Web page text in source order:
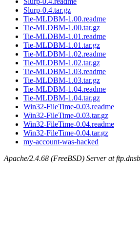
Slurp-0.4.tar.gz
Tie-MLDBM-1.00.readme
Tie-MLDBM-1.00.tar.gz
Tie-MLDBM-1.01.readme
Tie-MLDBM-1.01.tar.gz
Tie-MLDBM-1.02.readme
Tie-MLDBM-1.02.tar.gz
Tie-MLDBM-1.03.readme
Tie-MLDBM-1.03.tar.gz
Tie-MLDBM-1.04.readme
Tie-MLDBM-1.04.tar.gz
Win32-FileTime-0.03.readme
Win32-FileTime-0.03.tar.gz
Win32-FileTime-0.04.readme
Win32-FileTime-0.04.tar.gz
my-account-was-hacked
Apache/2.4.68 (FreeBSD) Server at